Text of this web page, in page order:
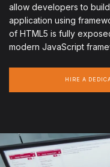
allow developers to
application using
of HTML5 is fully
modern JavaScript
HIRE A